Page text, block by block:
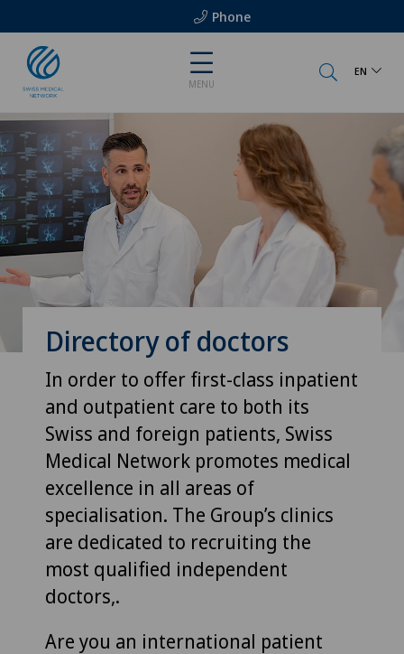
Phone
MENU
EN
Directory of doctors
In order to offer first-class inpatient
and outpatient care to both its
Swiss and foreign patients, Swiss
Medical Network promotes medical
excellence in all areas of
specialisation. The Group’s clinics
are dedicated to recruiting the
most qualified independent
doctors,.
Are you an international patient